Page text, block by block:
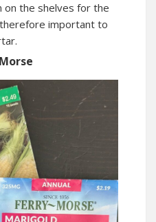
on the shelves for the
important to